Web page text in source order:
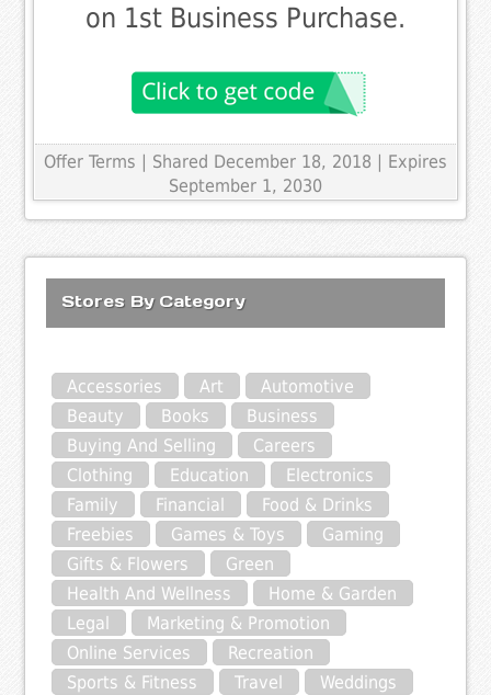
on 1st Business Purchase.
Offer Terms | Shared December 18, 2018 | Expires
September 1, 2030
Stores By Category
Accessories Art
Automotive
Beauty
Books
Business
Buying And Selling
Careers
Clothing
Education
Electronics
Family
Financial
Food & Drinks
Freebies
Games & Toys
Gaming
Gifts & Flowers
Green
Health And Wellness
Home & Garden
Legal
Marketing & Promotion
Online Services
Recreation
Sports & Fitness
Travel Weddings